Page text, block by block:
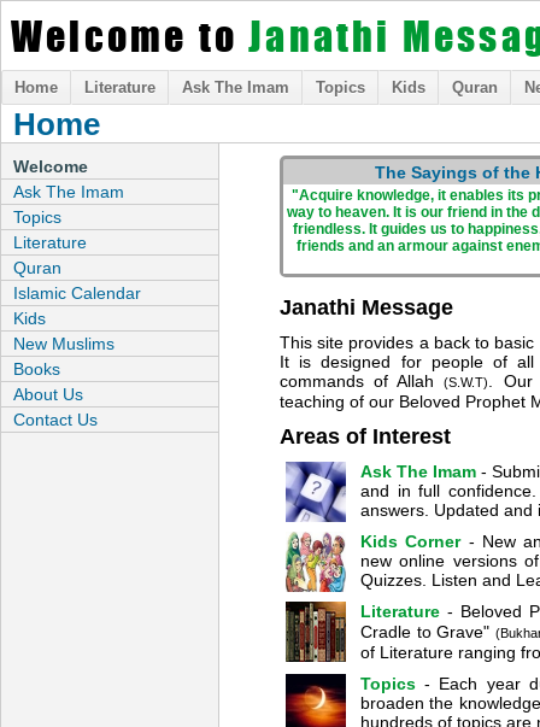
Welcome toJanathi
Home Literature Ask The Imam Topics Kids Quran
Home
Welcome
Ask The Imam
Topics
Literature
Quran
Islamic Calendar
Kids
New Muslims
Books
About Us
Contact Us
The Sayings of the
"Acquire knowledge, it enables its
way to heaven. It is our friend in the
friendless. It guides us to
friends and an armour against
Janathi Message
This site provides a back to
It is designed for people of
commands of Allah(S.W.T)
.
teaching of our Beloved Prophet
Areas of Interest
Ask The Imam -
and in full
answers. Updated and
Kids Corner- New
new online versions
Quizzes. Listen and
Literature - Beloved
Cradle to Grave"
of Literature ranging
Topics - Each year
broaden the
hundreds of topics are